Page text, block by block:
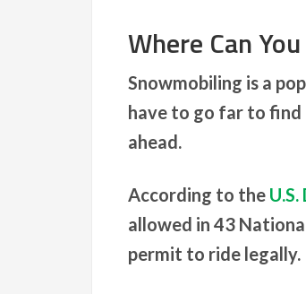
Where Can
Snowmobiling is a
have to go far to find
ahead.
According to the
allowed in 43
permit to ride legally.